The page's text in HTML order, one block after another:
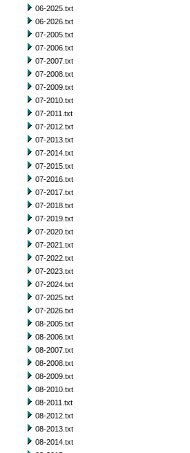
06-2025.txt
06-2026.txt
07-2005.txt
07-2006.txt
07-2007.txt
07-2008.txt
07-2009.txt
07-2010.txt
07-2011.txt
07-2012.txt
07-2013.txt
07-2014.txt
07-2015.txt
07-2016.txt
07-2017.txt
07-2018.txt
07-2019.txt
07-2020.txt
07-2021.txt
07-2022.txt
07-2023.txt
07-2024.txt
07-2025.txt
07-2026.txt
08-2005.txt
08-2006.txt
08-2007.txt
08-2008.txt
08-2009.txt
08-2010.txt
08-2011.txt
08-2012.txt
08-2013.txt
08-2014.txt